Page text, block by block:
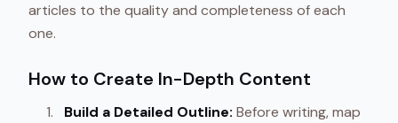
articles to the quality and completeness of each
one.
How to Create In-Depth Content
Build a Detailed Outline: Before writing, map